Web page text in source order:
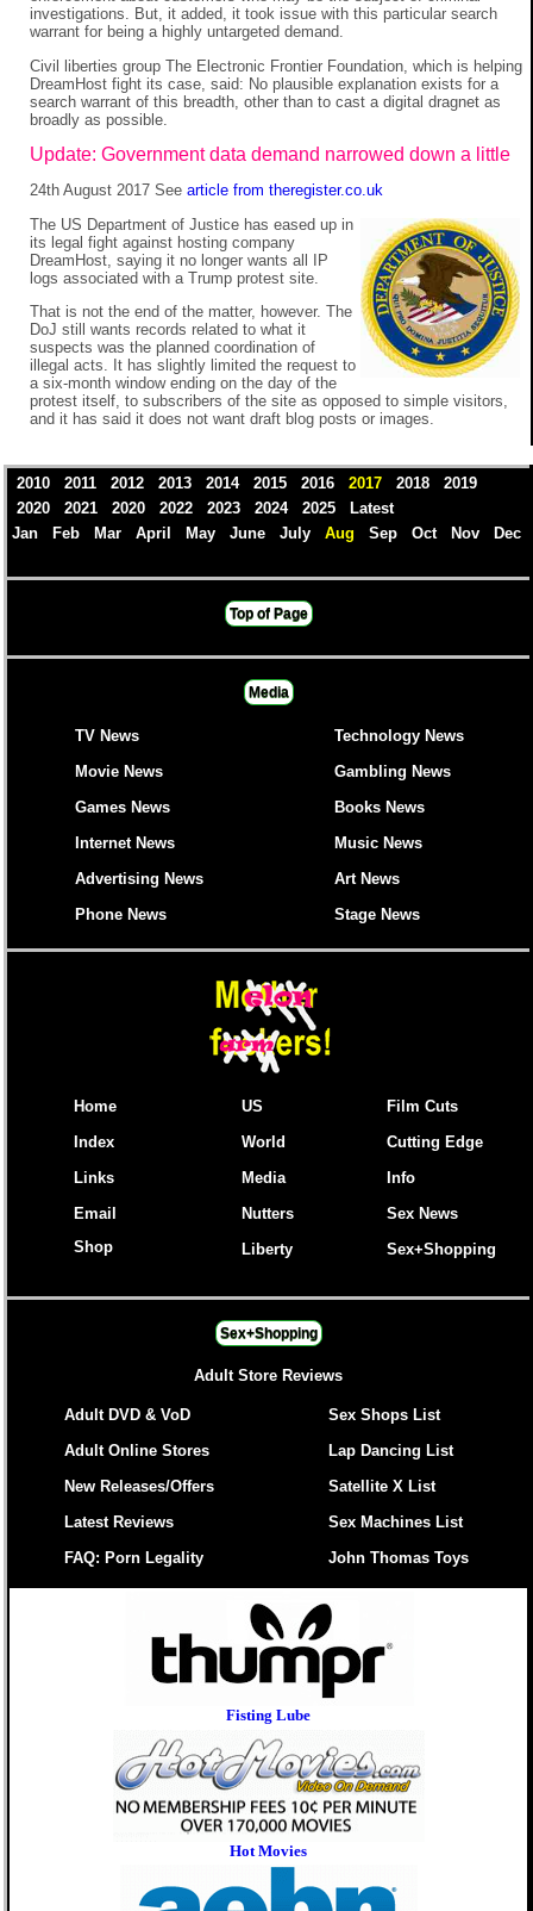
investigations. But, it added, it took issue with this particular search
warrant for being a highly untargeted demand.
Civil liberties group The Electronic Frontier Foundation, which is helping
DreamHost fight its case, said: No plausible explanation exists for a
search warrant of this breadth, other than to cast a digital dragnet as
broadly as possible.
Update: Government data demand narrowed down a little
24th August 2017 See article from theregister.co.uk
The US Department of Justice has eased up in
its legal fight against hosting company
DreamHost, saying it no longer wants all IP
logs associated with a Trump protest site.
That is not the end of the matter, however. The
DoJ still wants records related to what it
suspects was the planned coordination of
illegal acts. It has slightly limited the request to
a six-month window ending on the day of the
protest itself, to subscribers of the site as opposed to simple visitors,
and it has said it does not want draft blog posts or images.
2010 2011 2012 2013 2014 2015 2016 2017 2018
2019
2020
2021 2020 2022 2023 2024 2025
Latest
Jan
Feb Mar April May June July Aug Sep Oct Nov Dec
Top of Page
Media
TV News
Movie News
Games News
Internet News
Advertising News
Phone News
Technology News
Gambling News
Books News
Music News
Art News
Stage News
Home
Index
Links
Email
Shop
US
World
Media
Nutters
Liberty
Film Cuts
Cutting Edge
Info
Sex News
Sex+Shopping
Sex+Shopping
Adult Store Reviews
Adult DVD & VoD
Adult Online Stores
New Releases/Offers
Latest Reviews
FAQ: Porn Legality
Sex Shops List
Lap Dancing List
Satellite X List
Sex Machines List
John Thomas Toys
Fisting Lube
Hot Movies